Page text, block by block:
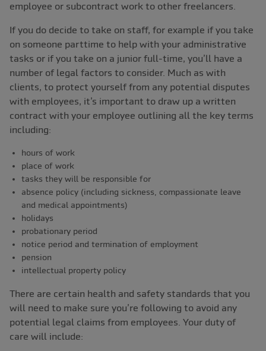
employee or subcontract work to other freelancers.
If you do decide to take on staff, for example if you take
on someone parttime to help with your administrative
tasks or if you take on a junior full-time, you’ll have a
number of legal factors to consider. Much as with
clients, to protect yourself from any potential disputes
with employees, it’s important to draw up a written
contract with your employee outlining all the key terms
including:
hours of work
place of work
tasks they will be responsible for
absence policy (including sickness, compassionate leave
and medical appointments)
holidays
probationary period
notice period and termination of employment
pension
intellectual property policy
There are certain health and safety standards that you
will need to make sure you’re following to avoid any
potential legal claims from employees. Your duty of
care will include: